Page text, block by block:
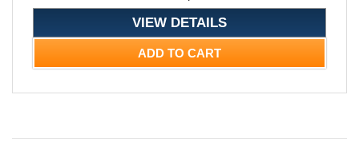
VIEW DETAILS
ADD TO CART